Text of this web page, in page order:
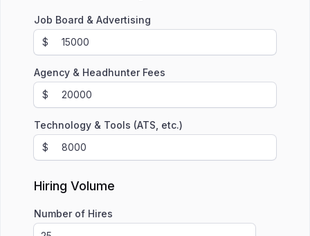
Job Board & Advertising
$
Agency & Headhunter Fees
$
Technology & Tools (ATS, etc.)
$
Hiring Volume
Number of Hires